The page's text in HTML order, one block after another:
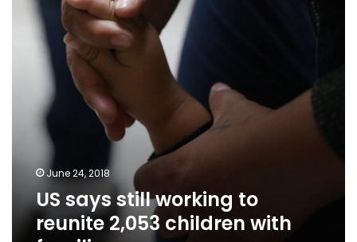
reunite
2,053
children
families
June 24, 2018
US says still working to
reunite 2,053 children with